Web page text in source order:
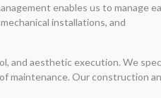
enables us to manage
installations, and
and aesthetic execution. We
maintenance. Our construction